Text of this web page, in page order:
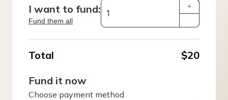
I want to fund:
Fund them all
+
Total
$20
Fund it now
Choose payment method